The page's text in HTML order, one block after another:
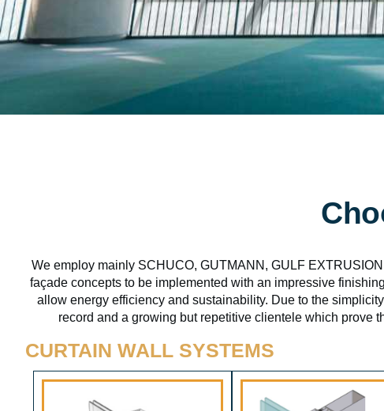
We employ mainly SCHUCO, GUTMANN, GULF
façade concepts to be implemented with an impressive
allow energy efficiency and sustainability. Due to the
record and a growing but repetitive clientele which prove
CURTAIN WALL SYSTEMS